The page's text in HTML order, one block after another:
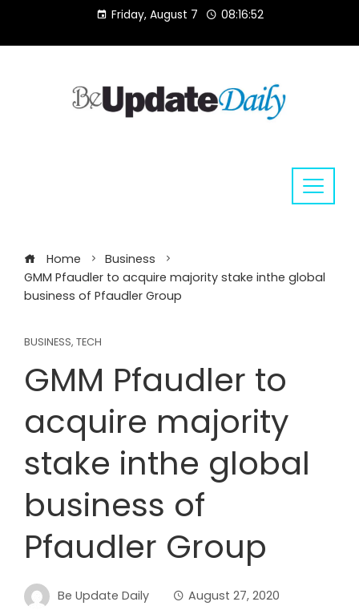
content
Friday, August 7 08:16:53
Home
Business
GMM Pfaudler to acquire majority stake inthe global
business of Pfaudler Group
BUSINESS, TECH
GMM Pfaudler to
acquire majority
stake inthe global
business of
Pfaudler Group
Be Update Daily
August 27, 2020